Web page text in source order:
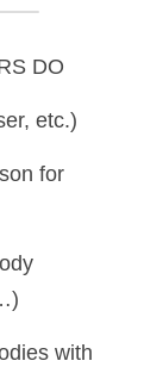
DO
etc.)
for
with